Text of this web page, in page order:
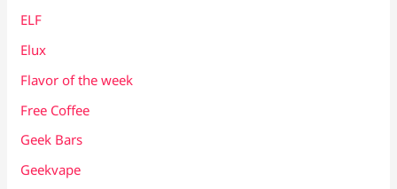
ELF
Elux
Flavor of the week
Free Coffee
Geek Bars
Geekvape